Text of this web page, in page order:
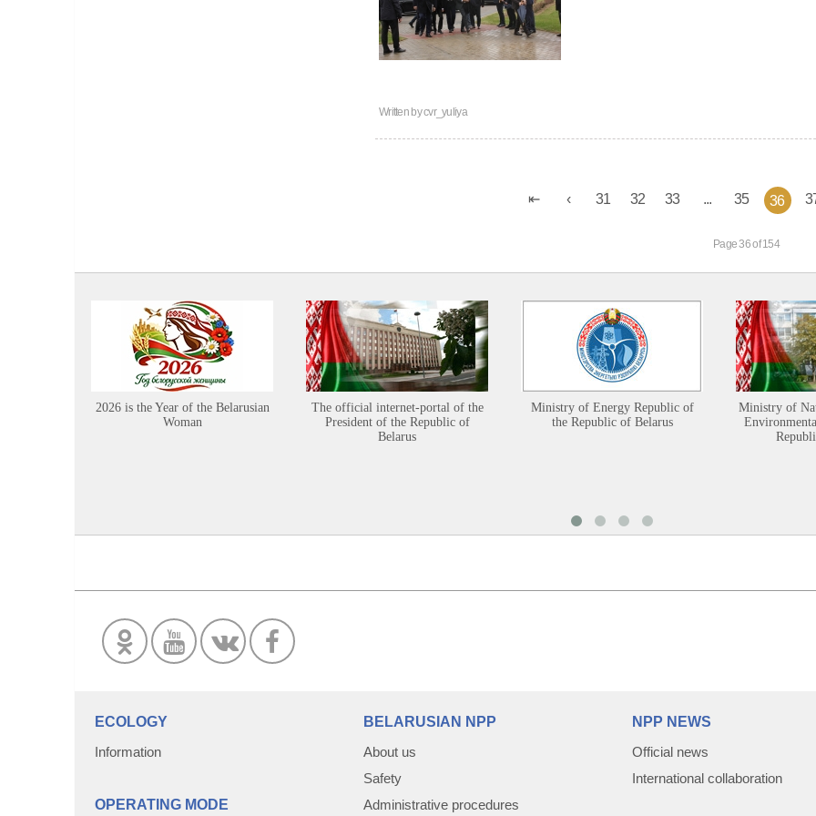
Written bycvr_yuliya
31 32 33 35 36
Page 36 of 154
2026 is the Year of the Belarusian
Woman
The official internet-portal of the
President of the Republic of
Belarus
Ministry of Energy Republic of
the Republic of Belarus
Ministry of
ECOLOGY
Information
OPERATING MODE
BELARUSIAN NPP
About us
Safety
Administrative procedures
NPP NEWS
Official news
International collaboration